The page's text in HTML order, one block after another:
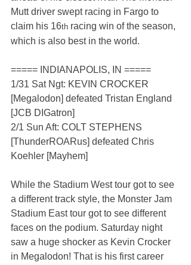
Mutt driver swept racing in Fargo to
claim his 16th racing win of the season,
which is also best in the world.
===== INDIANAPOLIS, IN =====
1/31 Sat Ngt: KEVIN CROCKER
[Megalodon] defeated Tristan England
[JCB DIGatron]
2/1 Sun Aft: COLT STEPHENS
[ThunderROARus] defeated Chris
Koehler [Mayhem]
While the Stadium West tour got to see
a different track style, the Monster Jam
Stadium East tour got to see different
faces on the podium. Saturday night
saw a huge shocker as Kevin Crocker
in Megalodon! That is his first career